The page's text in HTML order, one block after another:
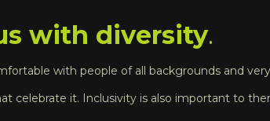
with diversity.
with people of all backgrounds and
celebrate it. Inclusivity is also important to